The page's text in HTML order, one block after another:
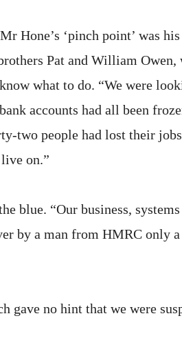
Hone’s ‘pinch point’ was his
Pat and William Owen,
what to do. “We were
accounts had all been
two people had lost their
on.”
blue. “Our business, systems
by a man from HMRC only
gave no hint that we were